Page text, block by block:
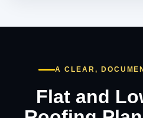
A CLEAR,
Flat and